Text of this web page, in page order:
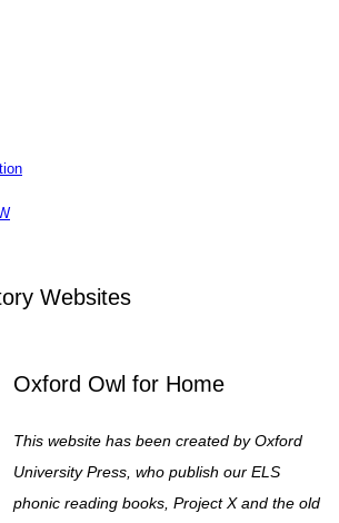
Websites
Oxford Owl for Home
This website has been created by Oxford
University Press, who publish our ELS
phonic reading books, Project X and the old